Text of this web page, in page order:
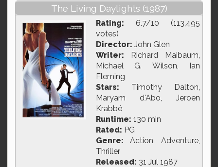
The Living Daylights (1987)
Rating: 6.7/10 (113,495
votes)
Director: John Glen
Writer: Richard Maibaum,
Michael G. Wilson, Ian
Fleming
Stars: Timothy Dalton,
Maryam d'Abo, Jeroen
Krabbé
Runtime: 130 min
Rated: PG
Genre: Action, Adventure,
Thriller
Released: 31 Jul 1987